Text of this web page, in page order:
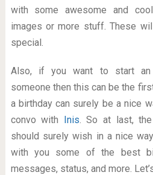
with some awesome and
images or more stuff. These
special.
Also, if you want to start an
someone then this can be the
a birthday can surely be a nice
convo with Inis. So at last,
should surely wish in a nice
with you some of the best
messages, status, and more.